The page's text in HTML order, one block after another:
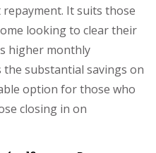
It suits those
looking to clear their
higher monthly
substantial savings on
option for those who
closing in on